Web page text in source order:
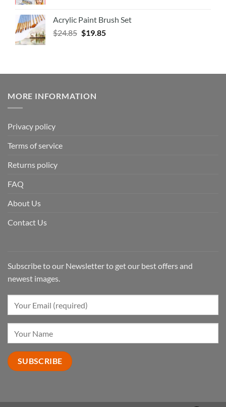
Acrylic Paint Brush Set
$24.85 $19.85
MORE INFORMATION
Privacy policy
Terms of service
Returns policy
FAQ
About Us
Contact Us
Subscribe to our Newsletter to get our best offers and
newest images.